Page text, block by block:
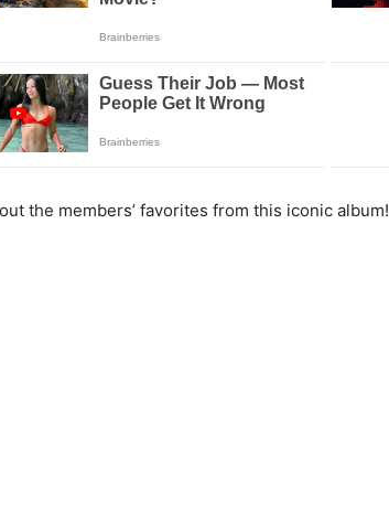
the members’ favorites from this iconic album!